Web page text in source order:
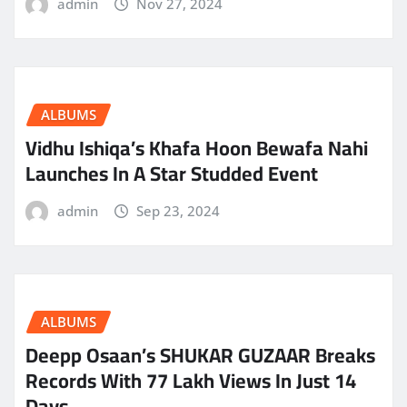
ALBUMS
Vidhu Ishiqa’s Khafa Hoon Bewafa Nahi
Launches In A Star Studded Event
admin Sep 23, 2024
ALBUMS
Deepp Osaan’s SHUKAR GUZAAR Breaks
Records With 77 Lakh Views In Just 14